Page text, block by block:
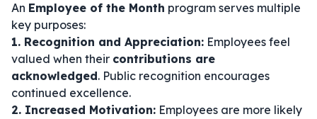
An Employee of the Month program serves multiple
key purposes:
1. Recognition and Appreciation: Employees feel
valued when their contributions are
acknowledged. Public recognition encourages
continued excellence.
2. Increased Motivation: Employees are more likely